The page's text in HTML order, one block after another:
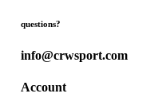
questions?
info@crwsport.com
Account